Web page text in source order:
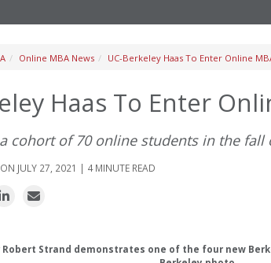
Online MBA News UC-Berkeley Haas To Enter Online
Haas To Enter
cohort of 70 online students in the fall
ON JULY 27, 2021 | 4 MINUTE READ
Strand demonstrates one of the four new